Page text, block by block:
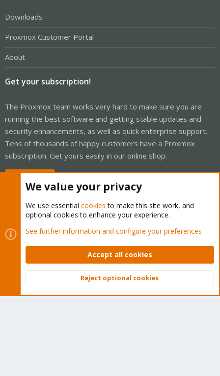
Downloads
Proxmox Customer Portal
About
Get your subscription!
The Proxmox team works very hard to make sure you are
running the best software and getting stable updates and
security enhancements, as well as quick enterprise support.
Tens of thousands of happy customers have a Proxmox
subscription. Get yours easily in our online shop.
Cookies
Proxmox Support Forum - Light Mode
Contact us
Terms and rules Privacy policy Help Home
Community platform by XenForo © 2010-2026 XenForo Ltd.
Top
We value your privacy
We use essential cookies to make this site work, and
optional cookies to enhance your experience.
See further information and configure your preferences
Accept all cookies
Reject optional cookies